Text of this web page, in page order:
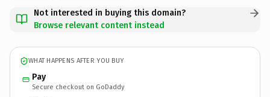
Not interested in buying this domain?
Browse relevant content instead
WHAT HAPPENS AFTER YOU BUY
Pay
Secure checkout on GoDaddy